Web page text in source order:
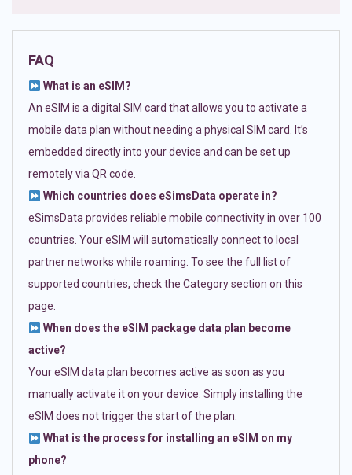
FAQ
What is an eSIM?
An eSIM is a digital SIM card that allows you to activate a
mobile data plan without needing a physical SIM card. It’s
embedded directly into your device and can be set up
remotely via QR code.
Which countries does eSimsData operate in?
eSimsData provides reliable mobile connectivity in over 100
countries. Your eSIM will automatically connect to local
partner networks while roaming. To see the full list of
supported countries, check the Category section on this
page.
When does the eSIM package data plan become
active?
Your eSIM data plan becomes active as soon as you
manually activate it on your device. Simply installing the
eSIM does not trigger the start of the plan.
What is the process for installing an eSIM on my
phone?